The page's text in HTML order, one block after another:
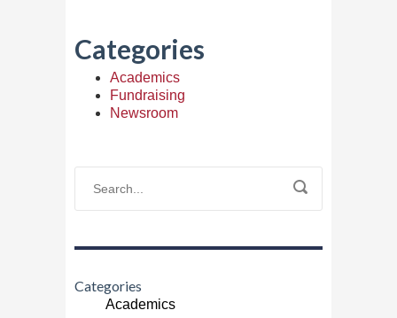
Categories
Academics
Fundraising
Newsroom
Categories
Academics